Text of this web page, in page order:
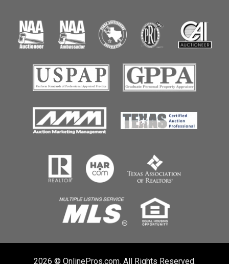
2026 © OnlinePros.com. All Rights Reserved.